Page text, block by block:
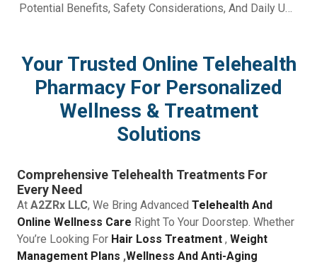
Potential Benefits, Safety Considerations, And Daily Use
Your Trusted Online Telehealth
Pharmacy For Personalized
Wellness & Treatment
Solutions
Comprehensive Telehealth Treatments For
Every Need
At A2ZRx LLC, We Bring Advanced Telehealth And
Online Wellness Care Right To Your Doorstep. Whether
You’re Looking For Hair Loss Treatment , Weight
Management Plans ,Wellness And Anti-Aging